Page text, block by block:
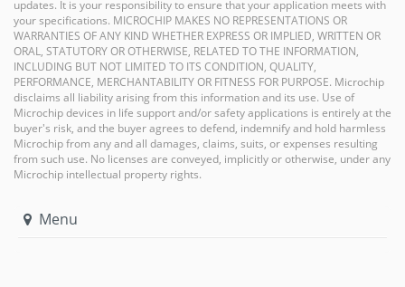
updates. It is your responsibility to ensure that your application meets with
your specifications. MICROCHIP MAKES NO REPRESENTATIONS OR
WARRANTIES OF ANY KIND WHETHER EXPRESS OR IMPLIED, WRITTEN OR
ORAL, STATUTORY OR OTHERWISE, RELATED TO THE INFORMATION,
INCLUDING BUT NOT LIMITED TO ITS CONDITION, QUALITY,
PERFORMANCE, MERCHANTABILITY OR FITNESS FOR PURPOSE. Microchip
disclaims all liability arising from this information and its use. Use of
Microchip devices in life support and/or safety applications is entirely at the
buyer's risk, and the buyer agrees to defend, indemnify and hold harmless
Microchip from any and all damages, claims, suits, or expenses resulting
from such use. No licenses are conveyed, implicitly or otherwise, under any
Microchip intellectual property rights.
Menu